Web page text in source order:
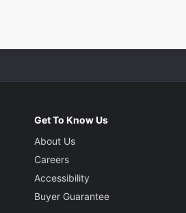
Get To Know Us
About Us
Careers
Accessibility
Buyer Guarantee